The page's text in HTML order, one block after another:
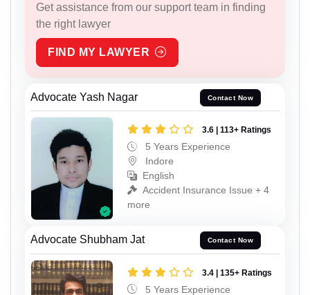
Get assistance from our support team in finding
the right lawyer
FIND MY LAWYER
Advocate Yash Nagar Contact Now
3.6 | 113+ Ratings
5 Years Experience
Indore
English
Accident Insurance Issue + 4
more
Advocate Shubham Jat Contact Now
3.4 | 135+ Ratings
5 Years Experience